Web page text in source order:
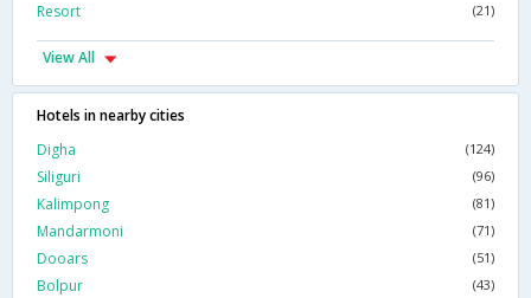
Resort (21)
View All
Hotels in nearby cities
Digha
(124)
Siliguri (96)
Kalimpong (81)
Mandarmoni (71)
Dooars (51)
Bolpur (43)